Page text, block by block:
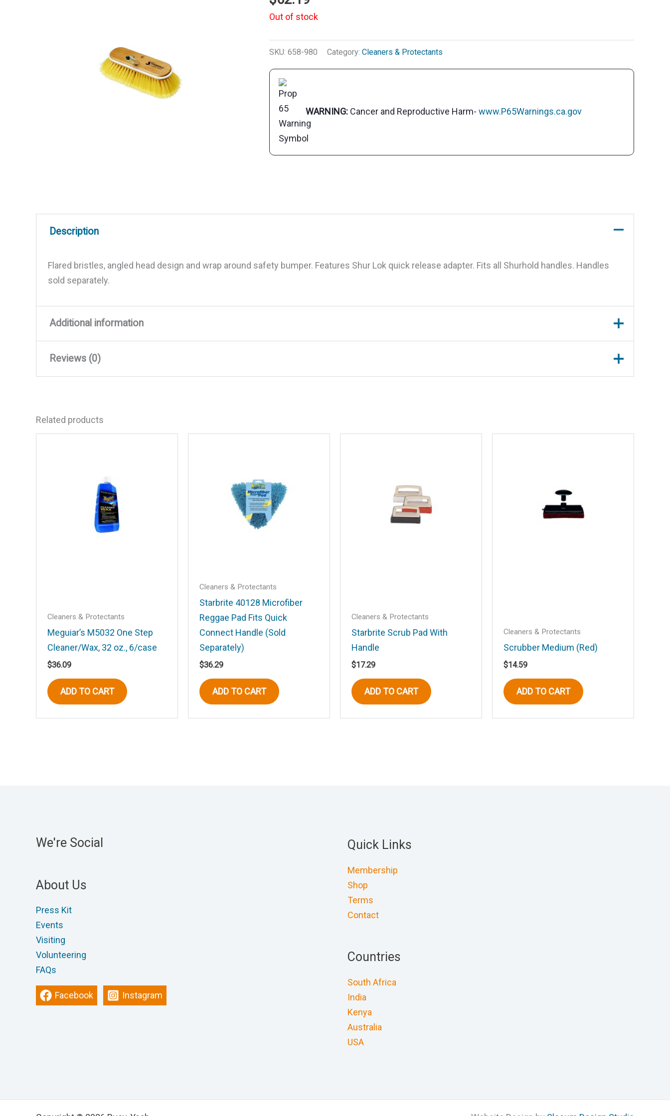
Out of stock
SKU: 658-980 Category: Cleaners & Protectants
WARNING: Cancer and Reproductive Harm- www.P65Warnings.ca.gov
Description
Flared bristles, angled head design and wrap around safety bumper. Features Shur Lok quick release adapter. Fits all Shurhold handles. Handles
sold separately.
Additional information
Weight
Reviews (0)
Be the first to review “Shurhold Deck Brush”
Your rating
Your review
Save my name, email, and website in this browser for the next time I comment.
Related products
Cleaners & Protectants
Meguiar’s M5032 One Step
Cleaner/Wax, 32 oz., 6/case
$36.09
ADD TO CART
Cleaners & Protectants
Starbrite 40128 Microfiber
Reggae Pad Fits Quick
Connect Handle (Sold
Separately)
$36.29
ADD TO CART
Cleaners & Protectants
Starbrite Scrub Pad With
Handle
$17.29
ADD TO CART
Cleaners & Protectants
Scrubber Medium (Red)
$14.59
ADD TO CART
We're Social
About Us
Press Kit
Events
Visiting
Volunteering
FAQs
Facebook Instagram
Quick Links
Membership
Shop
Terms
Contact
Countries
South Africa
India
Kenya
Australia
USA